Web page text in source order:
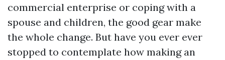
commercial enterprise or coping with a
spouse and children, the good gear make
the whole change. But have you ever ever
stopped to contemplate how making an